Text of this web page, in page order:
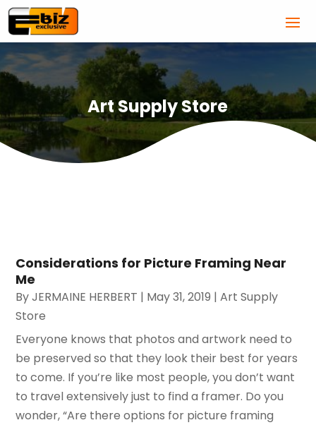
Art Supply Store
Considerations for Picture Framing Near
Me
ByJERMAINE HERBERT | May 31, 2019 |Art Supply
Store
Everyone knows that photos and artwork need to
be preserved so that they look their best for years
to come. If you’re like most people, you don’t want
to travel extensively just to find a framer. Do you
wonder, “Are there options for picture framing